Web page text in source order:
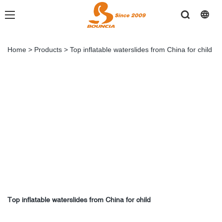
Home > Products > Top inflatable waterslides from China for child
Top inflatable waterslides from China for child